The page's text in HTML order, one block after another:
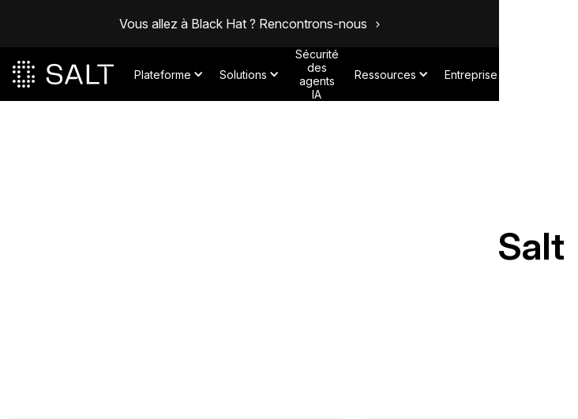
Vous allez à Black Hat ? Rencontrons-nous
Plateforme Solutions
Sécurité
des
agents
IA
Ressources Entreprise
Salt